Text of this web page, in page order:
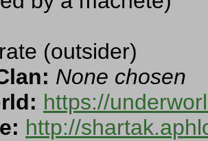
(outsider)
None chosen
https://
http://